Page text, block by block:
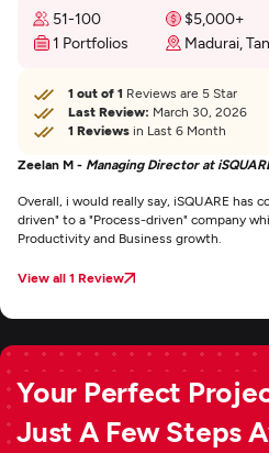
51-100 $5,000+
1 Portfolios
Madurai,
1 out of 1 Reviews are 5 Star
Last Review: March 30, 2026
1 Reviews in Last 6 Month
Zeelan M - Managing Director at
Overall, i would really say, iSQUARE has
driven" to a "Process-driven" company
Productivity and Business growth.
View all 1 Review
Your Perfect
Just A Few Steps